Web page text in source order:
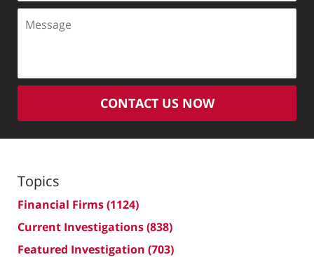
CONTACT US NOW
Topics
Financial Firms(1124)
Current Investigations(838)
Featured Investigation (703)